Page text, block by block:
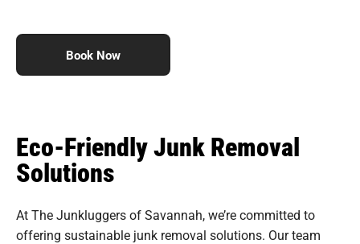
Book Now
Eco-Friendly Junk Removal
Solutions
At The Junkluggers of Savannah, we’re committed to
offering sustainable junk removal solutions. Our team